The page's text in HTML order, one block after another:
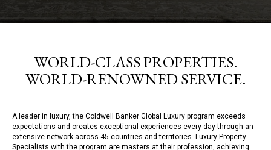
WORLD-CLASS PROPERTIES.
WORLD-RENOWNED SERVICE.
A leader in luxury, the Coldwell Banker Global Luxury program exceeds
expectations and creates exceptional experiences every day through an
extensive network across 45 countries and territories. Luxury Property
Specialists with the program are masters at their profession, achieving